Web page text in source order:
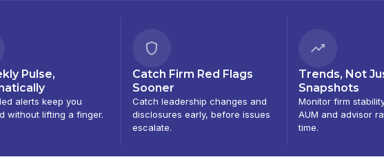
Pulse,
alerts keep you
without lifting a finger.
Catch Firm Red Flags
Sooner
Catch leadership changes and
disclosures early, before issues
escalate.
Trends, Not
Snapshots
Monitor firm
AUM and advisor
time.